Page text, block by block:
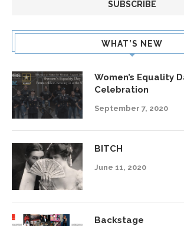
WHAT’S NEW
Women’s Equality
Celebration
September 7, 2020
BITCH
June 11, 2020
Backstage